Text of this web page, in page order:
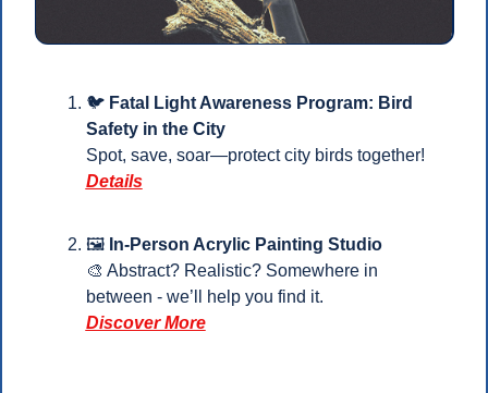
🐦 Fatal Light Awareness Program: Bird
Safety in the City
Spot, save, soar—protect city birds together!
Details
🖼️ In-Person Acrylic Painting Studio
🎨 Abstract? Realistic? Somewhere in
between - we’ll help you find it.
Discover More